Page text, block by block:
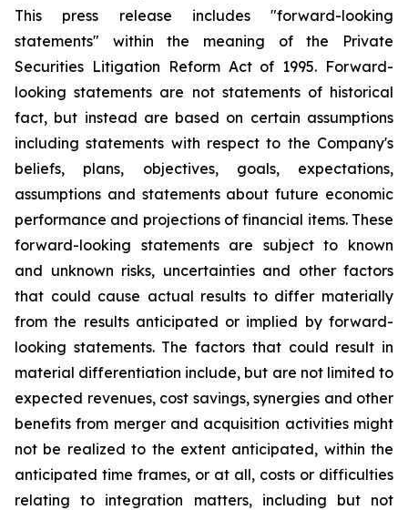
This press release includes "forward-looking
statements" within the meaning of the Private
Securities Litigation Reform Act of 1995. Forward-
looking statements are not statements of historical
fact, but instead are based on certain assumptions
including statements with respect to the Company's
beliefs, plans, objectives, goals, expectations,
assumptions and statements about future economic
performance and projections of financial items. These
forward-looking statements are subject to known
and unknown risks, uncertainties and other factors
that could cause actual results to differ materially
from the results anticipated or implied by forward-
looking statements. The factors that could result in
material differentiation include, but are not limited to
expected revenues, cost savings, synergies and other
benefits from merger and acquisition activities might
not be realized to the extent anticipated, within the
anticipated time frames, or at all, costs or difficulties
relating to integration matters, including but not